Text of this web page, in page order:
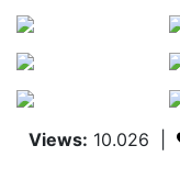
Views: 10.026